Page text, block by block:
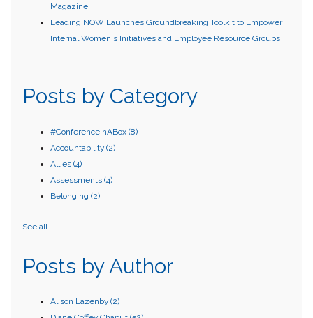
Magazine
Leading NOW Launches Groundbreaking Toolkit to Empower
Internal Women's Initiatives and Employee Resource Groups
Posts by Category
#ConferenceInABox (8)
Accountability (2)
Allies (4)
Assessments (4)
Belonging (2)
See all
Posts by Author
Alison Lazenby (2)